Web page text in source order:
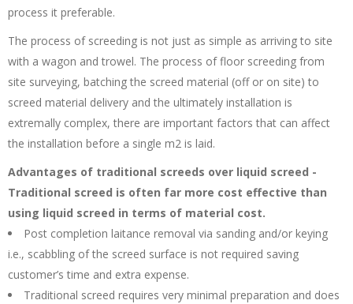
process it preferable.
The process of screeding is not just as simple as arriving to site
with a wagon and trowel. The process of floor screeding from
site surveying, batching the screed material (off or on site) to
screed material delivery and the ultimately installation is
extremally complex, there are important factors that can affect
the installation before a single m2 is laid.
Advantages of traditional screeds over liquid screed -
Traditional screed is often far more cost effective than
using liquid screed in terms of material cost.
Post completion laitance removal via sanding and/or keying
i.e., scabbling of the screed surface is not required saving
customer’s time and extra expense.
Traditional screed requires very minimal preparation and does